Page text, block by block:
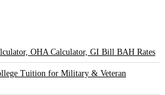
OHA Calculator, GI Bill BAH Rates
Tuition for Military & Veteran